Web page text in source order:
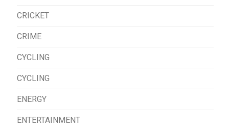
CRICKET
CRIME
CYCLING
CYCLING
ENERGY
ENTERTAINMENT